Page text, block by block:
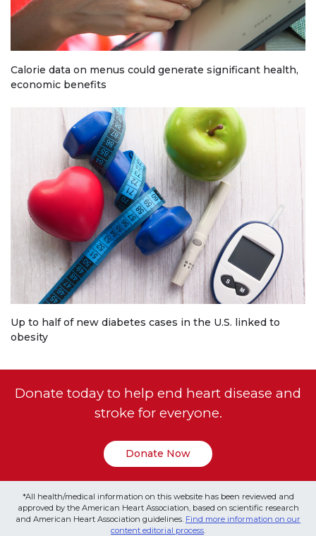
Calorie data on menus could generate significant health,
economic benefits
Up to half of new diabetes cases in the U.S. linked to
obesity
Donate today to help end heart disease and
stroke for everyone.
Donate Now
*All health/medical information on this website has been reviewed and
approved by the American Heart Association, based on scientific research
and American Heart Association guidelines. Find more information on our
content editorial process